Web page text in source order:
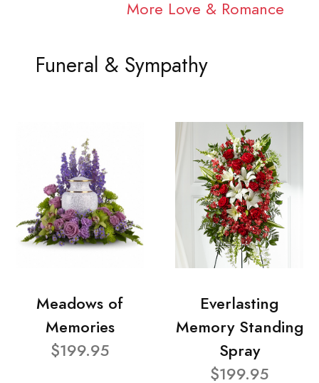
More Love & Romance
Funeral & Sympathy
Meadows of
Memories
$199.95
Everlasting
Memory Standing
Spray
$199.95